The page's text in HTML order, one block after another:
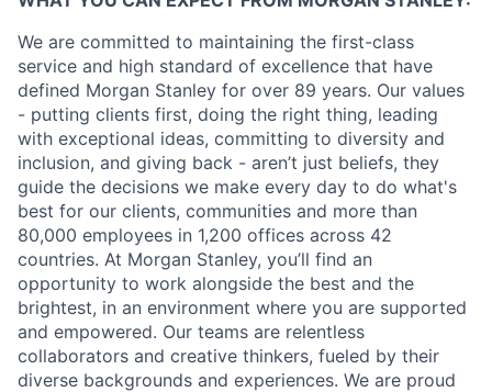
We are committed to maintaining the first-class
service and high standard of excellence that have
defined Morgan Stanley for over 89 years. Our values
- putting clients first, doing the right thing, leading
with exceptional ideas, committing to diversity and
inclusion, and giving back - aren’t just beliefs, they
guide the decisions we make every day to do what's
best for our clients, communities and more than
80,000 employees in 1,200 offices across 42
countries. At Morgan Stanley, you’ll find an
opportunity to work alongside the best and the
brightest, in an environment where you are supported
and empowered. Our teams are relentless
collaborators and creative thinkers, fueled by their
diverse backgrounds and experiences. We are proud